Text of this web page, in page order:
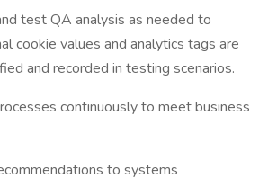
test QA analysis as needed to
cookie values and analytics tags are
and recorded in testing scenarios.
continuously to meet business
to systems